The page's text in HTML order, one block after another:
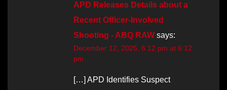
APD Releases Details about a
Recent Officer-Involved
Shooting - ABQ RAW says:
December 12, 2025, 6:12 pm at 6:12
pm
[…] APD Identifies Suspect